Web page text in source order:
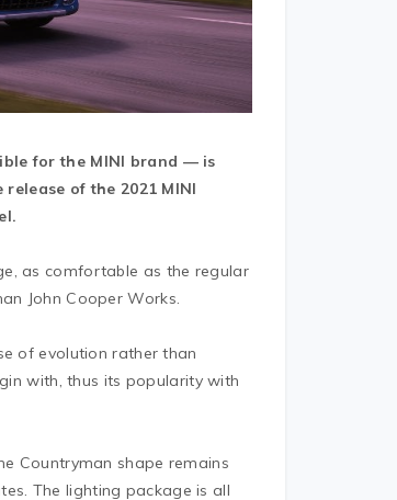
for the MINI brand — is
of the 2021 MINI
as comfortable as the regular
John Cooper Works.
of evolution rather than
with, thus its popularity with
Countryman shape remains
The lighting package is all